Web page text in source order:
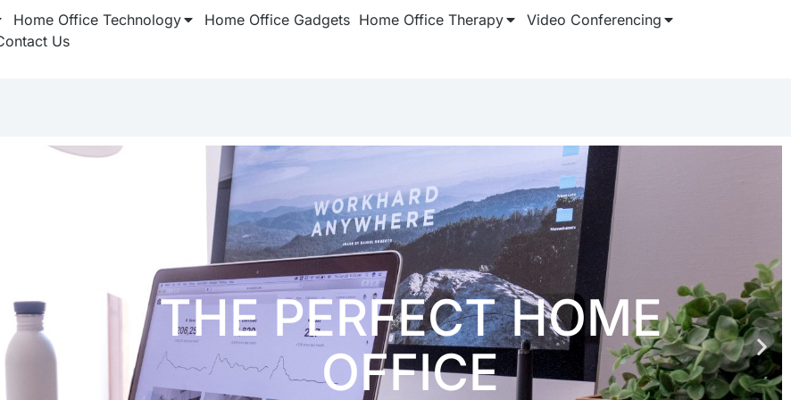
Home Office Technology Home Office Gadgets Home Office Therapy
Video Conferencing
Us